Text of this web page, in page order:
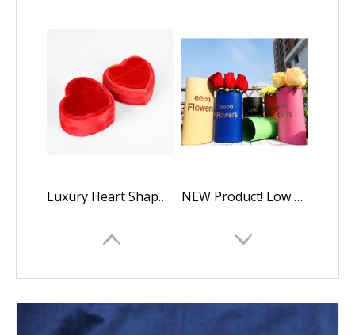
Luxury Heart Shaped Velvet Wedding Ring Display Box NEW Product! Low Quantity Custom Kraft Paper Oval Flower Boxes Packaging Gift Box,luxury Oval Rose Box